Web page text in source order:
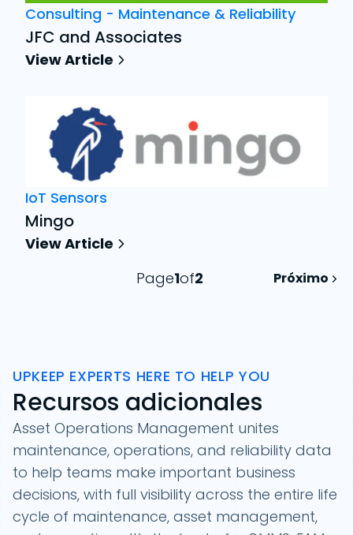
Consulting - Maintenance & Reliability
JFC and Associates
View Article
IoT Sensors
Mingo
View Article
Page1of2 Próximo
Filtrar
Category
UPKEEP EXPERTS HERE TO HELP YOU
Recursos adicionales
Asset Operations Management unites
maintenance, operations, and reliability data
to help teams make important business
decisions, with full visibility across the entire life
cycle of maintenance, asset management,